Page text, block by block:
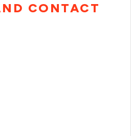
CONTACT